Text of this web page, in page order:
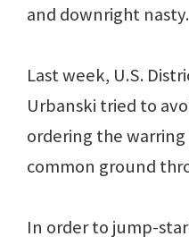
and downright nasty.
Last week, U.S.
Urbanski tried to
ordering the
common ground
In order to jump-